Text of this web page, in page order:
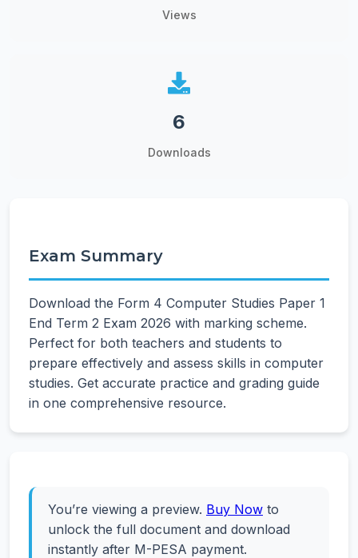
Views
6
Downloads
Exam Summary
Download the Form 4 Computer Studies Paper 1
End Term 2 Exam 2026 with marking scheme.
Perfect for both teachers and students to
prepare effectively and assess skills in computer
studies. Get accurate practice and grading guide
in one comprehensive resource.
You’re viewing a preview. Buy Now to
unlock the full document and download
instantly after M-PESA payment.